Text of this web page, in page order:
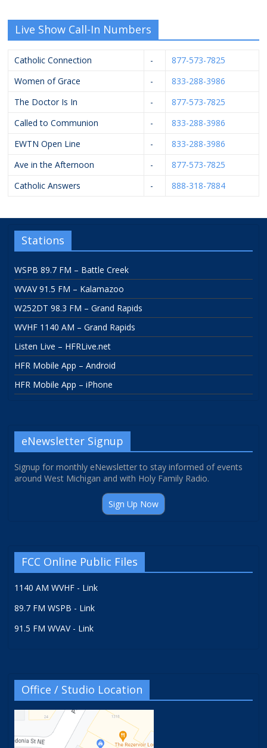
Live Show Call-In Numbers
Catholic Connection -
877-573-7825
Women of Grace
-
833-288-3986
The Doctor Is In
-
877-573-7825
Called to Communion
-
833-288-3986
EWTN Open Line
-
833-288-3986
Ave in the Afternoon
-
877-573-7825
Catholic Answers
- 888-318-7884
Stations
WSPB 89.7 FM – Battle Creek
WVAV 91.5 FM – Kalamazoo
W252DT 98.3 FM – Grand Rapids
WVHF 1140 AM – Grand Rapids
Listen Live – HFRLive.net
HFR Mobile App – Android
HFR Mobile App – iPhone
eNewsletter Signup
Signup for monthly eNewsletter to stay informed of events
around West Michigan and with Holy Family Radio.
Sign Up Now
FCC Online Public Files
1140 AM WVHF - Link
89.7 FM WSPB - Link
91.5 FM WVAV - Link
Office / Studio Location